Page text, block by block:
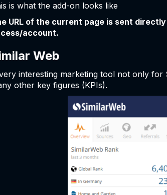
is what the add-on looks like
URL of the current page is sent
account.
Web
interesting marketing tool not only for
other key figures (KPIs).